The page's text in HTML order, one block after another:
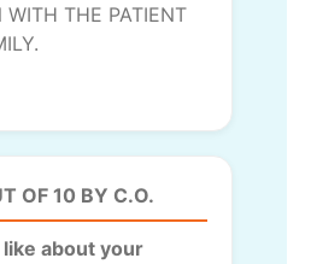
WITH THE PATIENT
OF 10 BY C.O.
about your